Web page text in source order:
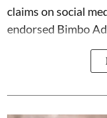
claims on social
endorsed Bimbo